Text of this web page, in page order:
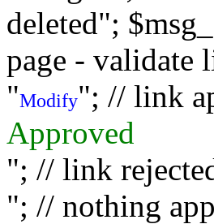
deleted";
page - validate
"Modify"; // link
Approved
"; // link
"; // nothing